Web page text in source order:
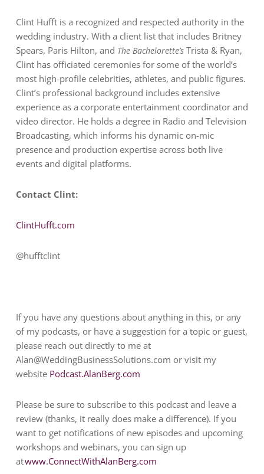
Clint Hufft is a recognized and respected authority in the
wedding industry. With a client list that includes Britney
Spears, Paris Hilton, and The Bachelorette’sTrista & Ryan,
Clint has officiated ceremonies for some of the world’s
most high-profile celebrities, athletes, and public figures.
Clint’s professional background includes extensive
experience as a corporate entertainment coordinator and
video director. He holds a degree in Radio and Television
Broadcasting, which informs his dynamic on-mic
presence and production expertise across both live
events and digital platforms.
Contact Clint:
ClintHufft.com
@hufftclint
If you have any questions about anything in this, or any
of my podcasts, or have a suggestion for a topic or guest,
please reach out directly to me at
Alan@WeddingBusinessSolutions.com or visit my
website Podcast.AlanBerg.com
Please be sure to subscribe to this podcast and leave a
review (thanks, it really does make a difference). If you
want to get notifications of new episodes and upcoming
workshops and webinars, you can sign up
atwww.ConnectWithAlanBerg.com